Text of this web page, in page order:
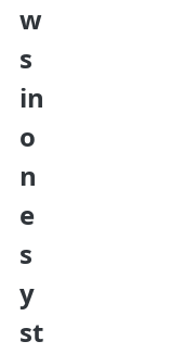
w
s
in
o
n
e
s
y
st